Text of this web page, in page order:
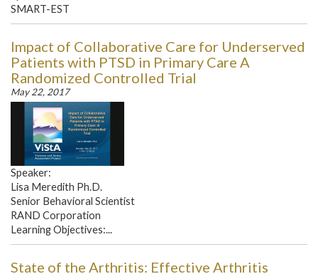
SMART-EST
Impact of Collaborative Care for Underserved
Patients with PTSD in Primary Care A
Randomized Controlled Trial
May 22, 2017
Speaker:
Lisa Meredith Ph.D.
Senior Behavioral Scientist
RAND Corporation
Learning Objectives:...
State of the Arthritis: Effective Arthritis